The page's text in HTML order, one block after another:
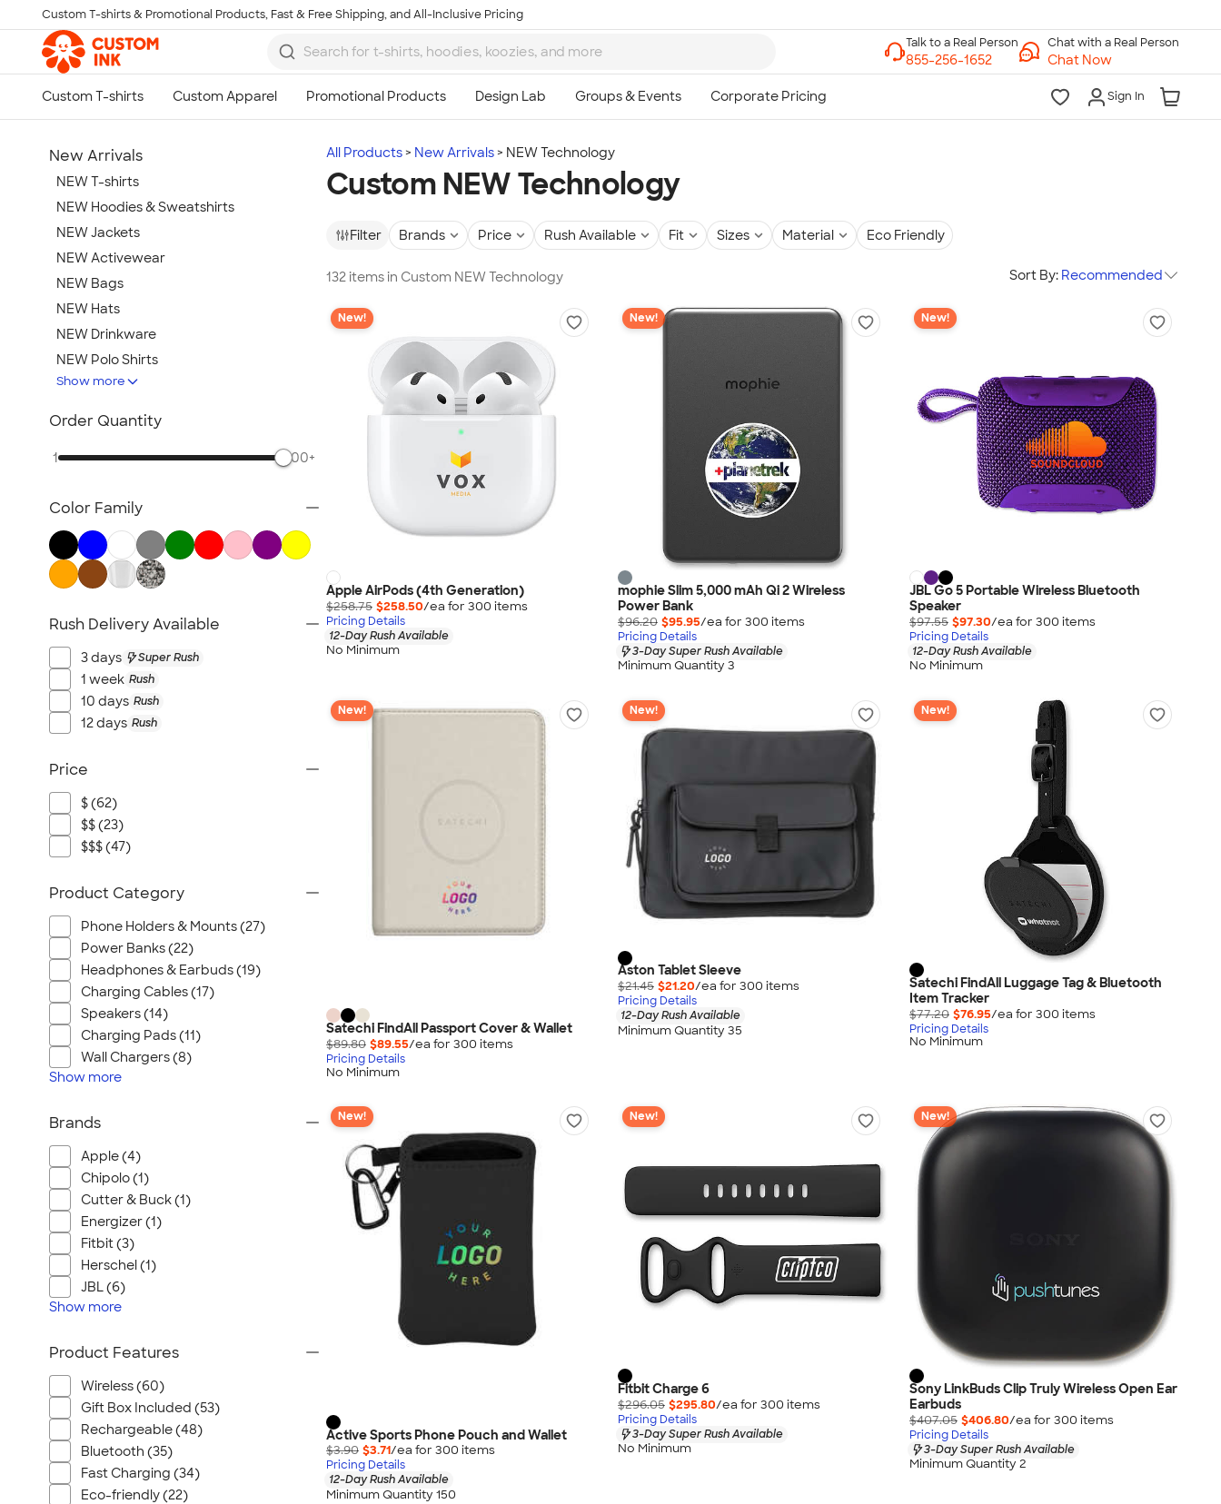
Skip to main content
Custom T-shirts & Promotional Products, Fast & Free Shipping, and All-Inclusive Pricing
Chat with a Real Person
Chat Now
Sign In
All Products New Arrivals NEW Technology
Custom NEW Technology
Filter Brands Price Rush Available Fit Sizes Material Eco Friendly
132 items in Custom NEW Technology Sort By: Recommended
New!
Apple AirPods (4th Generation)
$258.75 $258.50/ea for 300 items
Pricing Details
12-Day Rush Available
No Minimum
New!
mophie Slim 5,000 mAh Qi 2 Wireless
Power Bank
$96.20 $95.95/ea for 300 items
Pricing Details
3-Day Super Rush Available
Minimum Quantity 3
New!
JBL Go 5 Portable Wireless Bluetooth
Speaker
$97.55 $97.30/ea for 300 items
Pricing Details
12-Day Rush Available
No Minimum
New!
Satechi FindAll Passport Cover & Wallet
$89.80 $89.55/ea for 300 items
Pricing Details
No Minimum
New!
Aston Tablet Sleeve
$21.45 $21.20/ea for 300 items
Pricing Details
12-Day Rush Available
Minimum Quantity 35
New!
Satechi FindAll Luggage Tag & Bluetooth
Item Tracker
$77.20 $76.95/ea for 300 items
Pricing Details
No Minimum
New!
Active Sports Phone Pouch and Wallet
$3.90 $3.71/ea for 300 items
Pricing Details
12-Day Rush Available
Minimum Quantity 150
New!
Fitbit Charge 6
$296.05 $295.80/ea for 300 items
Pricing Details
3-Day Super Rush Available
No Minimum
New!
Sony LinkBuds Clip Truly Wireless Open Ear
Earbuds
$407.05 $406.80/ea for 300 items
Pricing Details
3-Day Super Rush Available
Minimum Quantity 2
New Arrivals
NEW T-shirts
NEW Hoodies & Sweatshirts
NEW Jackets
NEW Activewear
NEW Bags
NEW Hats
NEW Drinkware
NEW Polo Shirts
NEW Gifts
NEW Health & Personal Care
NEW Kids
NEW Business Apparel
NEW Blankets
NEW Outdoor & Leisure
NEW Pants & Shorts
NEW Office Supplies
All New Arrivals
Show more
Order Quantity
1 500+
Color Family
Rush Delivery Available
3 days Super Rush
1 week Rush
10 days Rush
12 days Rush
Price
$ (62)
$$ (23)
$$$ (47)
Product Category
Phone Holders & Mounts (27)
Power Banks (22)
Headphones & Earbuds (19)
Charging Cables (17)
Speakers (14)
Charging Pads (11)
Wall Chargers (8)
Show more
Brands
Apple (4)
Chipolo (1)
Cutter & Buck (1)
Energizer (1)
Fitbit (3)
Herschel (1)
JBL (6)
Show more
Product Features
Wireless (60)
Gift Box Included (53)
Rechargeable (48)
Bluetooth (35)
Fast Charging (34)
Eco-friendly (22)